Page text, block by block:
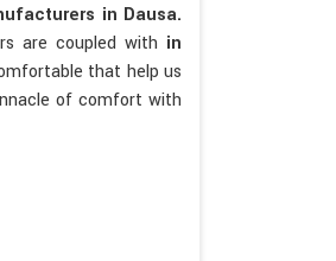
in Dausa.
are coupled with in
that help us
of comfort with